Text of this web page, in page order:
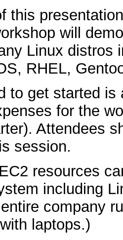
this
will
Linux distros
RHEL,
to get started
for the
Attendees
session.
resources
including
company
laptops.)